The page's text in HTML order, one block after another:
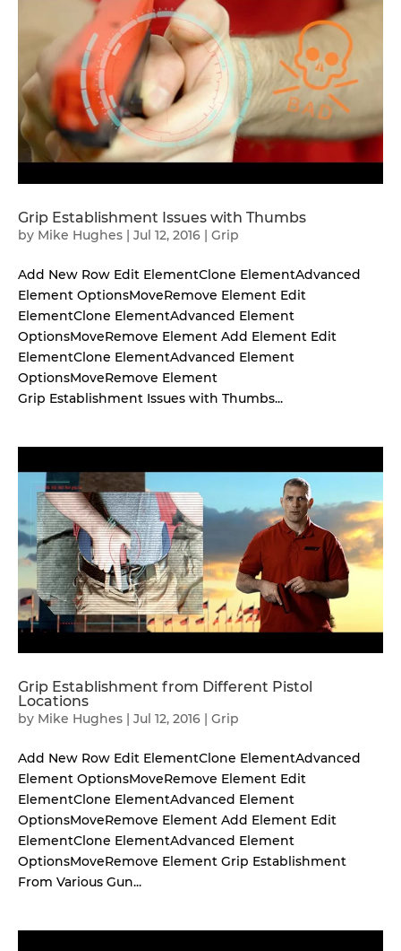
Grip Establishment Issues with Thumbs
by Mike Hughes | Jul 12, 2016 | Grip
Add New Row Edit ElementClone ElementAdvanced
Element OptionsMoveRemove Element Edit
ElementClone ElementAdvanced Element
OptionsMoveRemove Element Add Element Edit
ElementClone ElementAdvanced Element
OptionsMoveRemove Element
Grip Establishment Issues with Thumbs...
Grip Establishment from Different Pistol
Locations
by Mike Hughes | Jul 12, 2016 | Grip
Add New Row Edit ElementClone ElementAdvanced
Element OptionsMoveRemove Element Edit
ElementClone ElementAdvanced Element
OptionsMoveRemove Element Add Element Edit
ElementClone ElementAdvanced Element
OptionsMoveRemove Element Grip Establishment
From Various Gun...